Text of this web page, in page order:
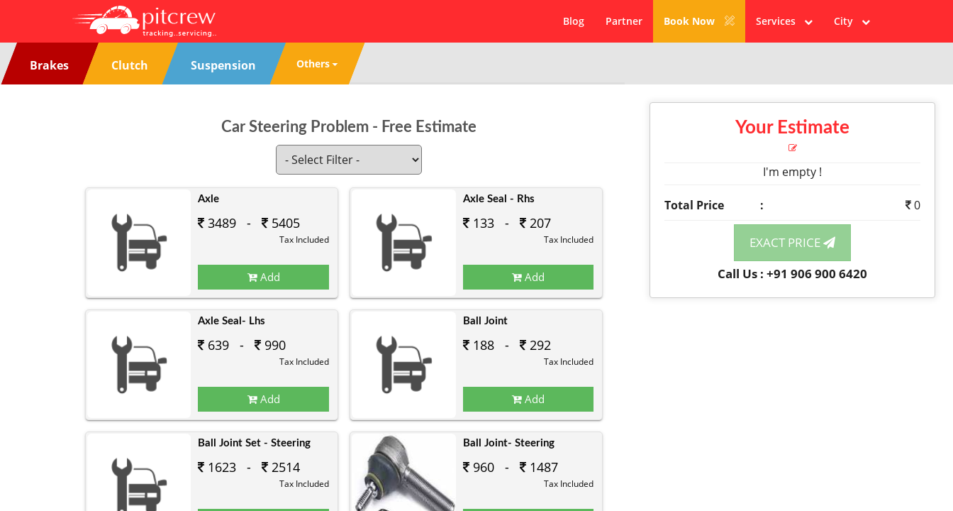
Blog Partner Book Now Services City
Brakes Clutch Suspension Others
Car Steering Problem - Free Estimate
Axle
3489 - 5405
Tax Included
Add
Axle Seal - Rhs
133 - 207
Tax Included
Add
Axle Seal- Lhs
639 - 990
Tax Included
Add
Ball Joint
188 - 292
Tax Included
Add
Ball Joint Set - Steering
1623 - 2514
Tax Included
Ball Joint- Steering
960 - 1487
Tax Included
Your Estimate
I'm empty !
Total Price : 0
EXACT PRICE
Call Us : +91 906 900 6420